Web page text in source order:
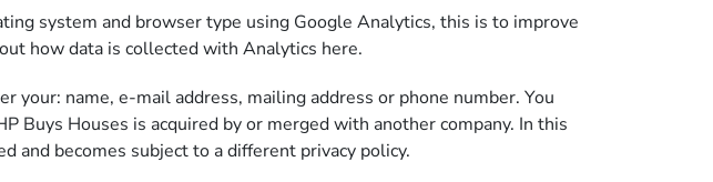
system and browser type using Google Analytics, this is to improve
how data is collected with Analytics here.
name, e-mail address, mailing address or phone number. You
Buys Houses is acquired by or merged with another company. In this
and becomes subject to a different privacy policy.